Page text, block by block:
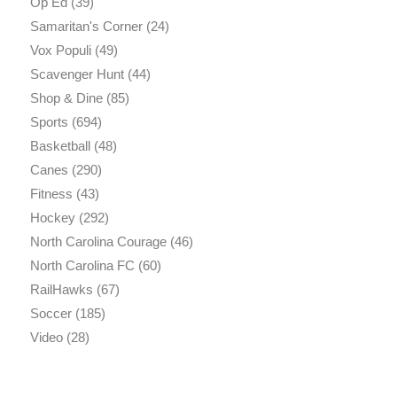
Samaritan's Corner(24)
Vox Populi(49)
Scavenger Hunt(44)
Shop & Dine(85)
Sports (694)
Basketball(48)
Canes (290)
Fitness (43)
Hockey(292)
North Carolina Courage(46)
North Carolina FC (60)
RailHawks (67)
Soccer(185)
Video(28)